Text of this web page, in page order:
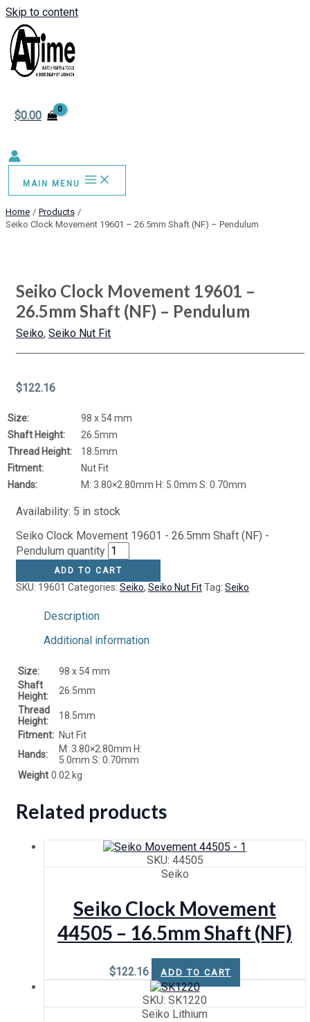
Skip to content
$0.00
MAIN MENU
Home
Products
Seiko Clock Movement 19601 – 26.5mm Shaft (NF) – Pendulum
Seiko Clock Movement 19601 –
26.5mm Shaft (NF) – Pendulum
Seiko, Seiko Nut Fit
$122.16
Size:
98 x 54 mm
Shaft Height:
26.5mm
Thread Height:
18.5mm
Fitment:
Nut Fit
Hands:
M: 3.80×2.80mm H: 5.0mm S: 0.70mm
Availability: 5 in stock
Seiko Clock Movement 19601 - 26.5mm Shaft (NF) -
Pendulum quantity
ADD TO CART
SKU: 19601 Categories: Seiko, Seiko Nut FitTag: Seiko
Description
Additional information
Size:
98 x 54 mm
Shaft
Height:
26.5mm
Thread
Height:
18.5mm
Fitment: Nut Fit
Hands:
M: 3.80×2.80mm H:
5.0mm S: 0.70mm
Weight 0.02 kg
Related products
SKU: 44505
Seiko
Seiko Clock Movement
44505 – 16.5mm Shaft (NF)
Sweep (High Torque)
$122.16 ADD TO CART
SKU: SK1220
Seiko Lithium